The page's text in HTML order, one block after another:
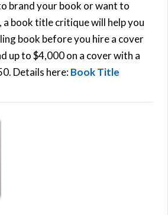
brand your book or want to
a book title critique will help you
book before you hire a cover
up to $4,000 on a cover with a
Details here:Book Title